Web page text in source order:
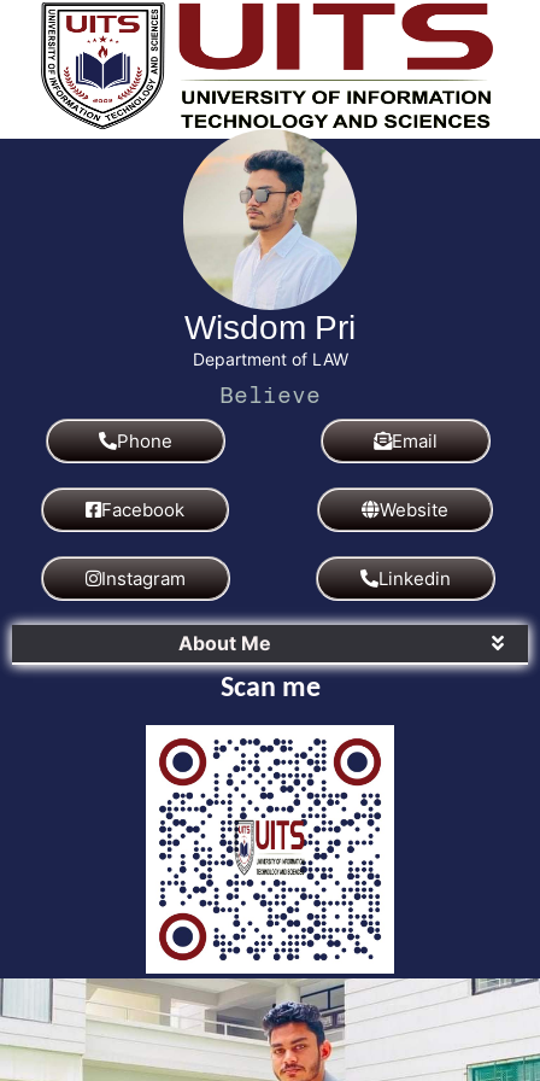
Wisdom Pri
Department of LAW
Imagin
Believe
Achieve
Phone Email
Facebook Website
Instagram Linkedin
About Me
Scan me